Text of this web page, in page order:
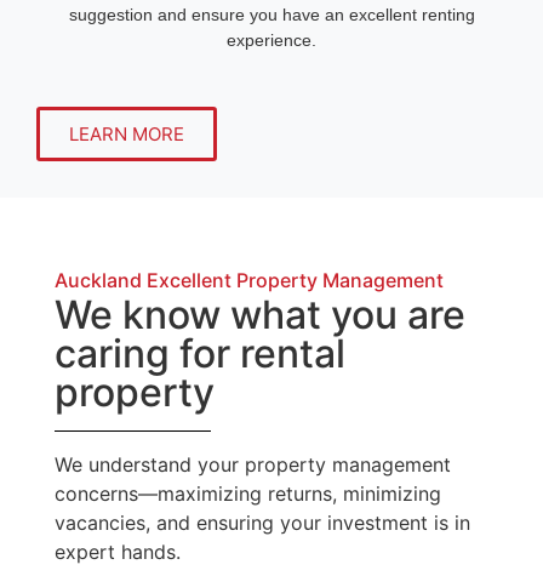
suggestion and ensure you have an excellent renting
experience.
LEARN MORE
Auckland Excellent Property Management
We know what you are
caring for rental
property
We understand your property management
concerns—maximizing returns, minimizing
vacancies, and ensuring your investment is in
expert hands.